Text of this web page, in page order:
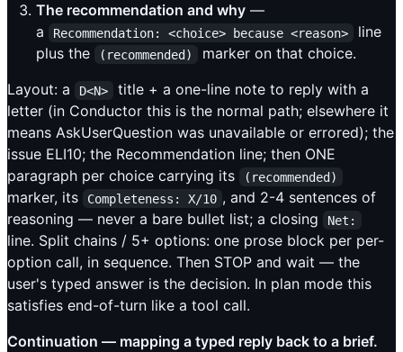
The recommendation and why —
a
Recommendation: <choice> because <reason>
line
plus the
(recommended)
marker on that choice.
Layout: a
D<N>
title + a one-line note to reply with a
letter (in Conductor this is the normal path; elsewhere it
means AskUserQuestion was unavailable or errored); the
issue ELI10; the Recommendation line; then ONE
paragraph per choice carrying its
(recommended)
marker, its Completeness: X/10 , and 2-4 sentences of
reasoning — never a bare bullet list; a closing
Net:
line. Split chains / 5+ options: one prose block per per-
option call, in sequence. Then STOP and wait — the
user's typed answer is the decision. In plan mode this
satisfies end-of-turn like a tool call.
Continuation — mapping a typed reply back to a brief.